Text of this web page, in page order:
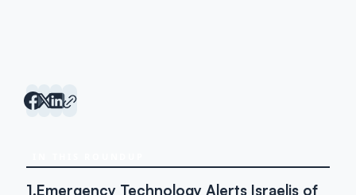
1.Emergency Technology Alerts Israelis of